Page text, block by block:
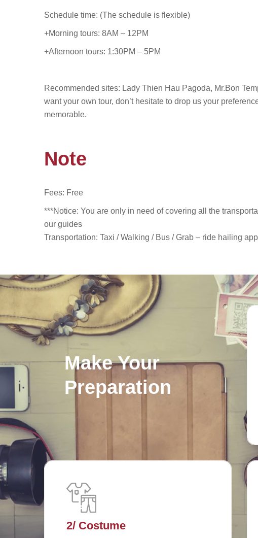
Schedule time: (The schedule is flexible)
+Morning tours: 8AM – 12PM
+Afternoon tours: 1:30PM – 5PM
Recommended sites: Lady Thien Hau Pagoda, Mr.Bon
want your own tour, don’t hesitate to drop us your
memorable.
Note
Fees: Free
***Notice: You are only in need of covering all the
our guides
Transportation: Taxi / Walking / Bus /Grab – ride hailing app
Make Your
Preparation
2/ Costume